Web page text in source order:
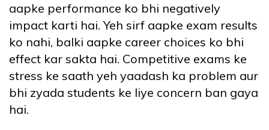
aapke performance ko bhi negatively
impact karti hai. Yeh sirf aapke exam results
ko nahi, balki aapke career choices ko bhi
effect kar sakta hai. Competitive exams ke
stress ke saath yeh yaadash ka problem aur
bhi zyada students ke liye concern ban gaya
hai.